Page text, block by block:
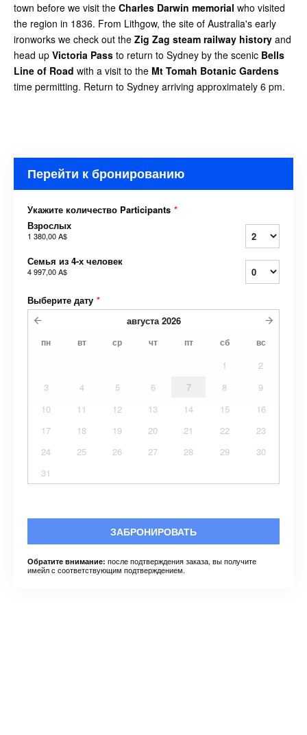
town before we visit the Charles Darwin memorial who visited
the region in 1836. From Lithgow, the site of Australia's early
ironworks we check out the Zig Zag steam railway history and
head up Victoria Pass to return to Sydney by the scenic Bells
Line of Road with a visit to the Mt Tomah Botanic Gardens
time permitting. Return to Sydney arriving approximately 6 pm.
Перейти к бронированию
Укажите количество Participants *
Взрослых
1 380,00 A$
Семья из 4-х человек
4 997,00 A$
Выберите дату *
августа 2026
пн вт ср чт пт сб вс
1
2
3
4 5 6 7 8
9
10
11 12 13 14 15
16
17
18 19 20 21 22
23
24
25 26 27 28 29
30
31
ЗАБРОНИРОВАТЬ
Обратите внимание: после подтверждения заказа, вы получите
имейл с соответствующим подтверждением.